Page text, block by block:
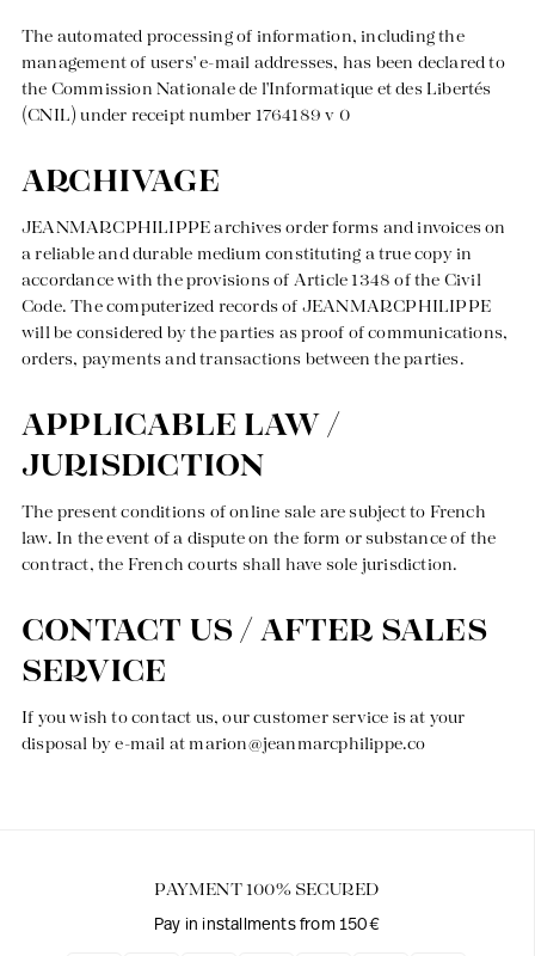
The automated processing of information, including the
management of users' e-mail addresses, has been declared to
the Commission Nationale de l'Informatique et des Libertés
(CNIL) under receipt number 1764189 v 0
ARCHIVAGE
JEANMARCPHILIPPE archives order forms and invoices on
a reliable and durable medium constituting a true copy in
accordance with the provisions of Article 1348 of the Civil
Code. The computerized records of JEANMARCPHILIPPE
will be considered by the parties as proof of communications,
orders, payments and transactions between the parties.
APPLICABLE LAW /
JURISDICTION
The present conditions of online sale are subject to French
law. In the event of a dispute on the form or substance of the
contract, the French courts shall have sole jurisdiction.
CONTACT US / AFTER SALES
SERVICE
If you wish to contact us, our customer service is at your
disposal by e-mail at marion@jeanmarcphilippe.co
PAYMENT 100% SECURED
Pay in installments from 150€